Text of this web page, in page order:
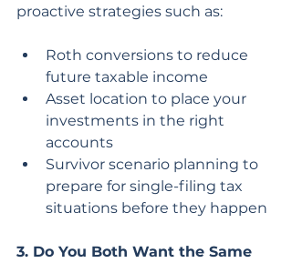
proactive strategies such as:
Roth conversions to reduce
future taxable income
Asset location to place your
investments in the right
accounts
Survivor scenario planning to
prepare for single-filing tax
situations before they happen
3. Do You Both Want the Same